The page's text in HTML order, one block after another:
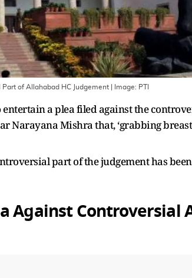
of Allahabad HC Judgement | Image: PTI
entertain a plea filed against the
Narayana Mishra that, ‘grabbing
part of the judgement has
Against Controversial